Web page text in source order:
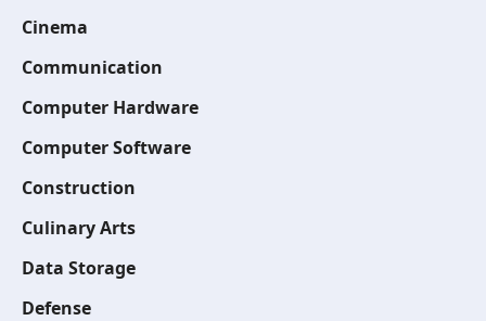
Cinema
Communication
Computer Hardware
Computer Software
Construction
Culinary Arts
Data Storage
Defense